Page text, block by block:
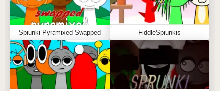
Sprunki Pyramixed Swapped FiddleSprunkis